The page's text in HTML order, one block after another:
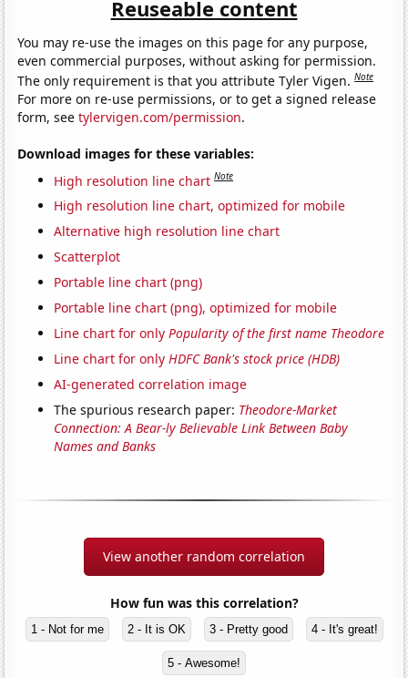
Reuseable content
You may re-use the images on this page for any purpose,
even commercial purposes, without asking for permission.
The only requirement is that you attribute Tyler Vigen.Note
For more on re-use permissions, or to get a signed release
form, seetylervigen.com/permission.
Download images for these variables:
High resolution line chart Note
High resolution line chart, optimized for mobile
Alternative high resolution line chart
Scatterplot
Portable line chart (png)
Portable line chart (png), optimized for mobile
Line chart for onlyPopularity of the first name Theodore
Line chart for onlyHDFC Bank's stock price (HDB)
AI-generated correlation image
The spurious research paper: Theodore-Market
Connection: A Bear-ly Believable Link Between Baby
Names and Banks
View another random correlation
How fun was this correlation?
1 - Not for me 2 - It is OK 3 - Pretty good 4 - It's great!
5 - Awesome!